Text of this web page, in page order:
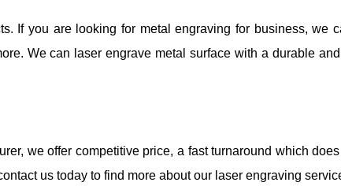
If you are looking for metal engraving for business, we
We can laser engrave metal surface with a durable
we offer competitive price, a fast turnaround which
us today to find more about our laser engraving